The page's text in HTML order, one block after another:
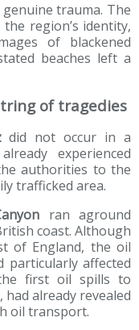
trauma. The
region’s identity,
of blackened
beaches left a
of tragedies
did not occur in a
experienced
authorities to the
trafficked area.
ran aground
coast. Although
of England, the oil
particularly affected
first oil spills to
had already revealed
oil transport.